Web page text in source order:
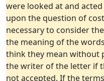
were looked at and
upon the question of
necessary to consider
the meaning of the
think they mean without
the writer of the letter if
not accepted. If the